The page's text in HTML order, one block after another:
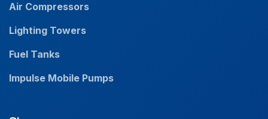
Air Compressors
Lighting Towers
Fuel Tanks
Impulse Mobile Pumps